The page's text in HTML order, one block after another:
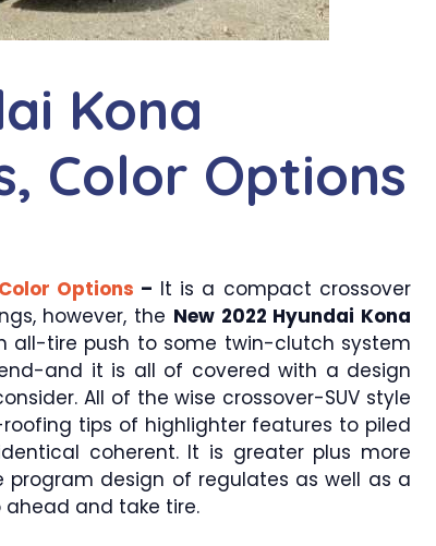
Kona
Color Options
Options – It is a compact crossover
however, the New 2022 Hyundai Kona
all-tire push to some twin-clutch system
and it is all of covered with a design
All of the wise crossover-SUV style
tips of highlighter features to piled
coherent. It is greater plus more
design of regulates as well as a
and take tire.